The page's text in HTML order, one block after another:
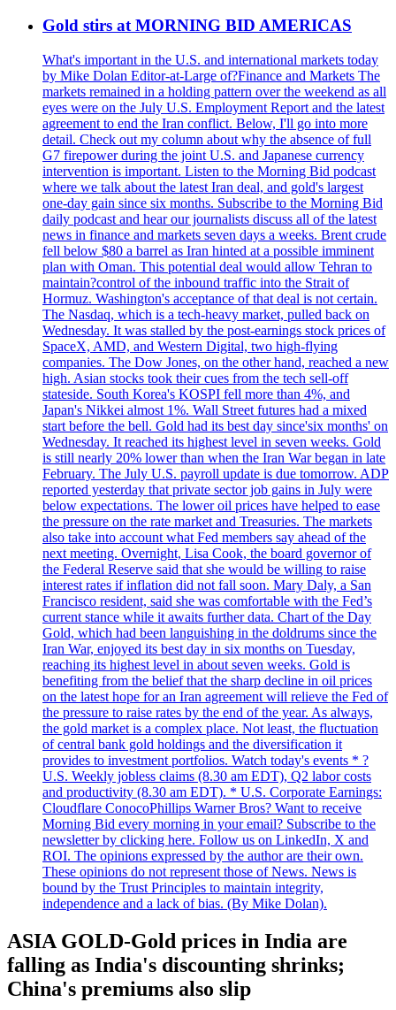
Gold stirs at MORNING BID AMERICAS
What's important in the U.S. and international markets today
by Mike Dolan Editor-at-Large of?Finance and Markets The
markets remained in a holding pattern over the weekend as all
eyes were on the July U.S. Employment Report and the latest
agreement to end the Iran conflict. Below, I'll go into more
detail. Check out my column about why the absence of full
G7 firepower during the joint U.S. and Japanese currency
intervention is important. Listen to the Morning Bid podcast
where we talk about the latest Iran deal, and gold's largest
one-day gain since six months. Subscribe to the Morning Bid
daily podcast and hear our journalists discuss all of the latest
news in finance and markets seven days a weeks. Brent crude
fell below $80 a barrel as Iran hinted at a possible imminent
plan with Oman. This potential deal would allow Tehran to
maintain?control of the inbound traffic into the Strait of
Hormuz. Washington's acceptance of that deal is not certain.
The Nasdaq, which is a tech-heavy market, pulled back on
Wednesday. It was stalled by the post-earnings stock prices of
SpaceX, AMD, and Western Digital, two high-flying
companies. The Dow Jones, on the other hand, reached a new
high. Asian stocks took their cues from the tech sell-off
stateside. South Korea's KOSPI fell more than 4%, and
Japan's Nikkei almost 1%. Wall Street futures had a mixed
start before the bell. Gold had its best day since'six months' on
Wednesday. It reached its highest level in seven weeks. Gold
is still nearly 20% lower than when the Iran War began in late
February. The July U.S. payroll update is due tomorrow. ADP
reported yesterday that private sector job gains in July were
below expectations. The lower oil prices have helped to ease
the pressure on the rate market and Treasuries. The markets
also take into account what Fed members say ahead of the
next meeting. Overnight, Lisa Cook, the board governor of
the Federal Reserve said that she would be willing to raise
interest rates if inflation did not fall soon. Mary Daly, a San
Francisco resident, said she was comfortable with the Fed’s
current stance while it awaits further data. Chart of the Day
Gold, which had been languishing in the doldrums since the
Iran War, enjoyed its best day in six months on Tuesday,
reaching its highest level in about seven weeks. Gold is
benefiting from the belief that the sharp decline in oil prices
on the latest hope for an Iran agreement will relieve the Fed of
the pressure to raise rates by the end of the year. As always,
the gold market is a complex place. Not least, the fluctuation
of central bank gold holdings and the diversification it
provides to investment portfolios. Watch today's events * ?
U.S. Weekly jobless claims (8.30 am EDT), Q2 labor costs
and productivity (8.30 am EDT). * U.S. Corporate Earnings:
Cloudflare ConocoPhillips Warner Bros? Want to receive
Morning Bid every morning in your email? Subscribe to the
newsletter by clicking here. Follow us on LinkedIn, X and
ROI. The opinions expressed by the author are their own.
These opinions do not represent those of News. News is
bound by the Trust Principles to maintain integrity,
independence and a lack of bias. (By Mike Dolan).
ASIA GOLD-Gold prices in India are
falling as India's discounting shrinks;
China's premiums also slip